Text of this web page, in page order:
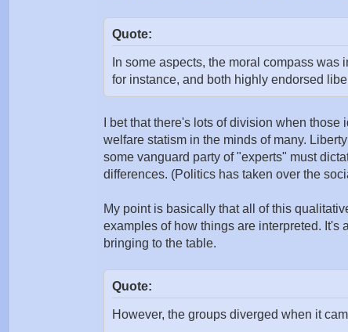
Quote:
In some aspects, the moral compass
for instance, and both highly endorsed
I bet that there's lots of division when
welfare statism in the minds of many.
some vanguard party of "experts" must
differences. (Politics has taken over the
My point is basically that all of this
examples of how things are interpreted.
bringing to the table.
Quote:
However, the groups diverged when it